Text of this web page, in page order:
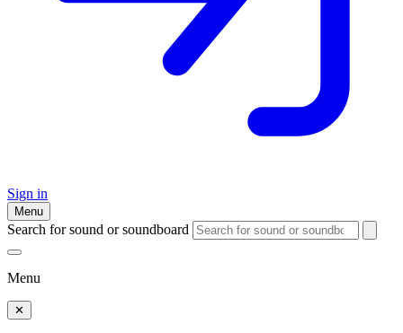
Sign in
Menu
Search for sound or soundboard
Menu
✕